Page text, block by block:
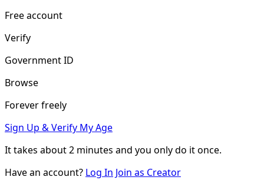
Free account
Verify
Government ID
Browse
Forever freely
Sign Up & Verify My Age
It takes about2 minutes and you only do it once.
Have an account? Log In Join as Creator